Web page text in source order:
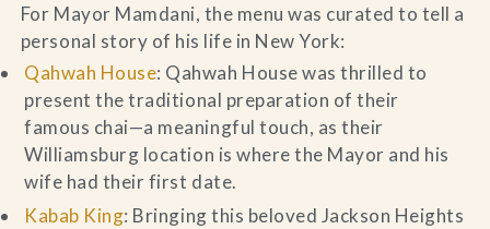
For Mayor Mamdani, the menu was curated to tell a
personal story of his life in New York:
Qahwah House: Qahwah House was thrilled to
present the traditional preparation of their
famous chai—a meaningful touch, as their
Williamsburg location is where the Mayor and his
wife had their first date.
Kabab King: Bringing this beloved Jackson Heights